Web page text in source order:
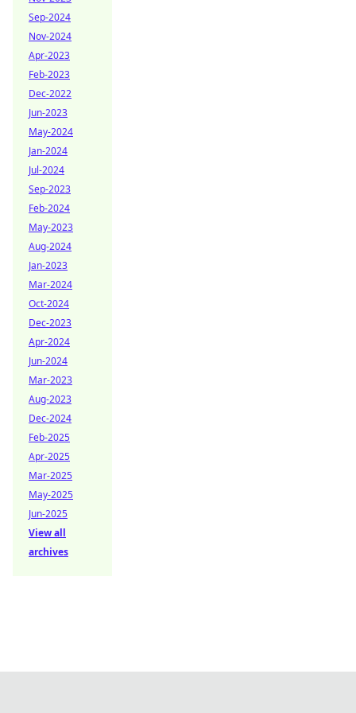
Sep-2024
Nov-2024
Apr-2023
Feb-2023
Dec-2022
Jun-2023
May-2024
Jan-2024
Jul-2024
Sep-2023
Feb-2024
May-2023
Aug-2024
Jan-2023
Mar-2024
Oct-2024
Dec-2023
Apr-2024
Jun-2024
Mar-2023
Aug-2023
Dec-2024
Feb-2025
Apr-2025
Mar-2025
May-2025
Jun-2025
View all
archives